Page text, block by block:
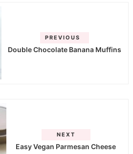
PREVIOUS
Double Chocolate Banana Muffins
NEXT
Easy Vegan Parmesan Cheese